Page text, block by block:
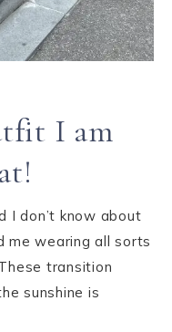
I am
I don’t know about
me wearing all sorts
transition
sunshine is